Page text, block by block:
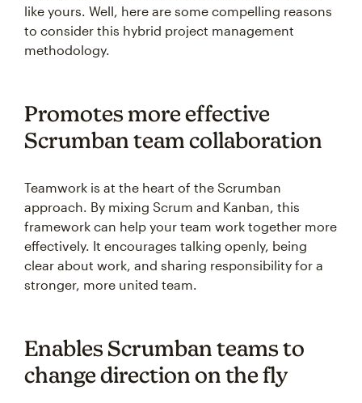
like yours. Well, here are some compelling reasons
to consider this hybrid project management
methodology.
Promotes more effective
Scrumban team collaboration
Teamwork is at the heart of the Scrumban
approach. By mixing Scrum and Kanban, this
framework can help your team work together more
effectively. It encourages talking openly, being
clear about work, and sharing responsibility for a
stronger, more united team.
Enables Scrumban teams to
change direction on the fly